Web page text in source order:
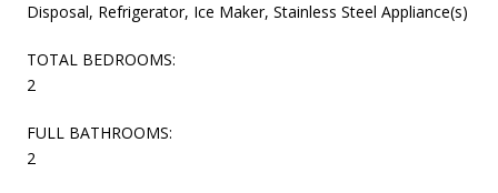
Disposal, Refrigerator, Ice Maker, Stainless Steel Appliance(s)
TOTAL BEDROOMS:
2
FULL BATHROOMS:
2